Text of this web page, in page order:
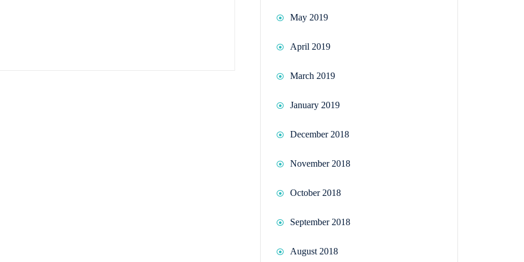
May 2019
April 2019
March 2019
January 2019
December 2018
November 2018
October 2018
September 2018
August 2018